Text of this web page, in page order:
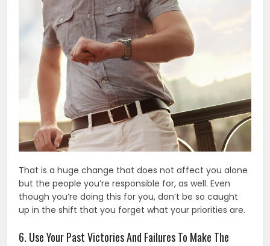
That is a huge change that does not affect you alone
but the people you’re responsible for, as well. Even
though you’re doing this for you, don’t be so caught
up in the shift that you forget what your priorities are.
6. Use Your Past Victories And Failures To Make The